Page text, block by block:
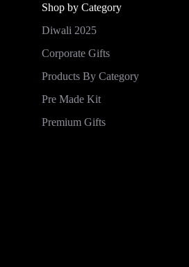
Shop by Category
Diwali 2025
Corporate Gifts
Products By Category
Pre Made Kit
Premium Gifts